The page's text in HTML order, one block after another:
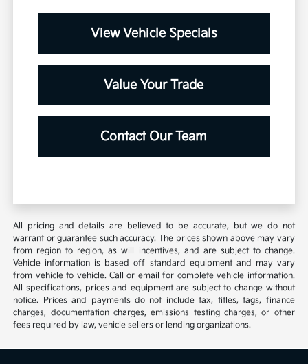
View Vehicle Specials
Value Your Trade
Contact Our Team
All pricing and details are believed to be accurate, but we do not
warrant or guarantee such accuracy. The prices shown above may vary
from region to region, as will incentives, and are subject to change.
Vehicle information is based off standard equipment and may vary
from vehicle to vehicle. Call or email for complete vehicle information.
All specifications, prices and equipment are subject to change without
notice. Prices and payments do not include tax, titles, tags, finance
charges, documentation charges, emissions testing charges, or other
fees required by law, vehicle sellers or lending organizations.